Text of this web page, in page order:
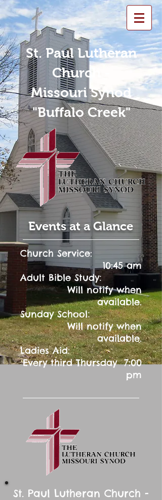
St. Paul Lutheran
Church -
Missouri Synod
"Buffalo Creek"
Events at a Glance
Church Service:
10:45 am
Adult Bible Study:
Will notify when
available.
Sunday School:
Will notify when
available.
Ladies Aid:
Every third Thursday 7:00
pm
St. Paul Lutheran Church -